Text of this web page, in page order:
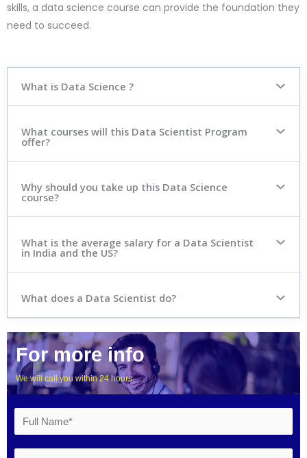
skills, a data science course can provide the foundation they
need to succeed.
What is Data Science ?
What courses will this Data Scientist Program
offer?
Why should you take up this Data Science
course?
What is the average salary for a Data Scientist
in India and the US?
What does a Data Scientist do?
For more info
We will call you within 24 hours